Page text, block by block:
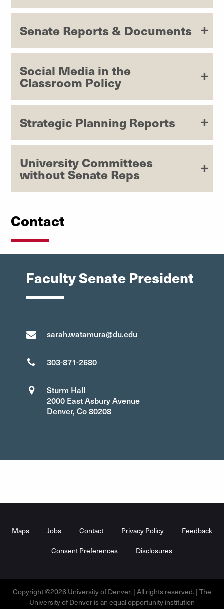
Senate Reports & Documents
Social Media in the
Classroom Policy
Strategic Planning Reports
University Committees
without Senate Reps
Contact
Faculty Senate President
sarah.watamura@du.edu
303-871-2680
Sturm Hall
2000 East Asbury Avenue
Denver, Co 80208
Maps Jobs Contact Privacy Policy Feedback
Consent Preferences Disclosures
Copyright ©2026 University of Denver. | All rights reserved. | The
University of Denver is an equal opportunity institution